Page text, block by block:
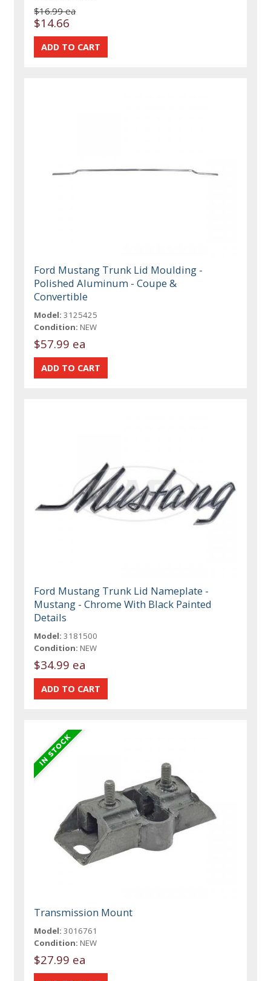
$16.99 ea
$14.66
Ford Mustang Trunk Lid Moulding -
Polished Aluminum - Coupe &
Convertible
Model: 3125425
Condition: NEW
$57.99 ea
Ford Mustang Trunk Lid Nameplate -
Mustang - Chrome With Black Painted
Details
Model: 3181500
Condition: NEW
$34.99 ea
Transmission Mount
Model: 3016761
Condition: NEW
$27.99 ea